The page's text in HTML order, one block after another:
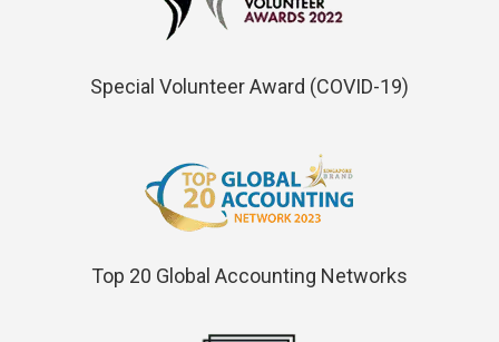
Special Volunteer Award (COVID-19)
Top 20 Global Accounting Networks